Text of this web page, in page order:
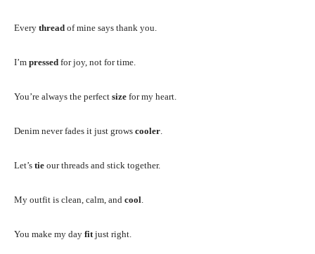
Every thread of mine says thank you.
I’m pressed for joy, not for time.
You’re always the perfect size for my heart.
Denim never fades it just grows cooler
Let’s tie our threads and stick together.
My outfit is clean, calm, and cool
You make my day fit just right.